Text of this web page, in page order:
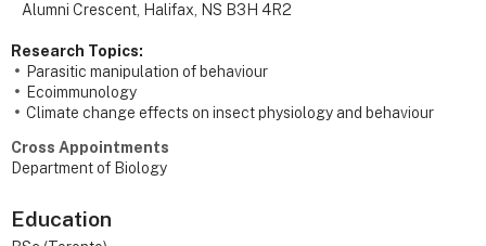
Alumni Crescent, Halifax, NS B3H 4R2
Research Topics:
Parasitic manipulation of behaviour
Ecoimmunology
Climate change effects on insect physiology and behaviour
Cross Appointments
Department of Biology
Education